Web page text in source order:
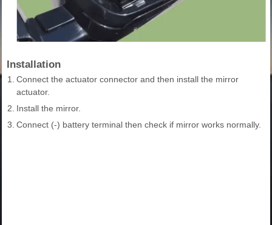
Installation
1.
Connect the actuator connector and then install the mirror
actuator.
2. Install the mirror.
3. Connect (-) battery terminal then check if mirror works normally.